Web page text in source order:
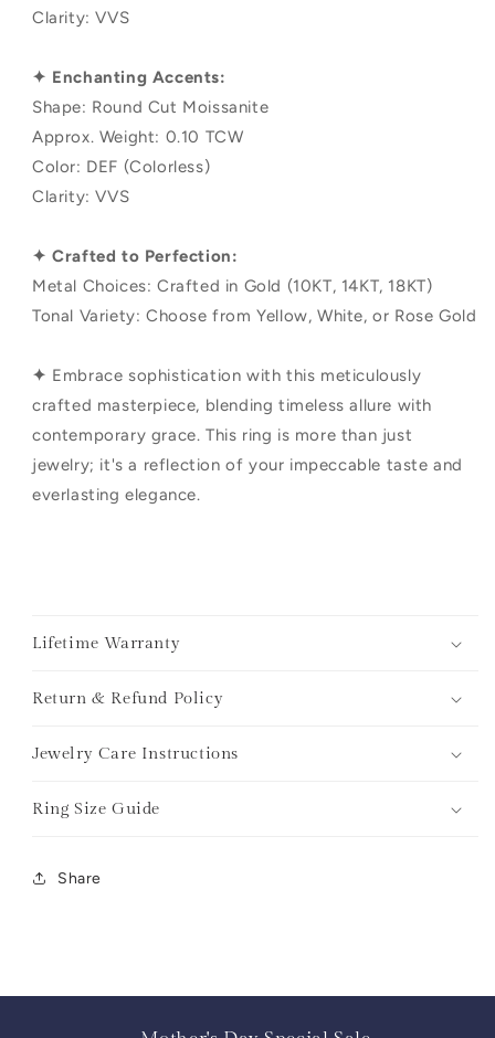
Clarity: VVS
✦ Enchanting Accents:
Shape: Round Cut Moissanite
Approx. Weight: 0.10 TCW
Color: DEF (Colorless)
Clarity: VVS
✦ Crafted to Perfection:
Metal Choices: Crafted in Gold (10KT, 14KT, 18KT)
Tonal Variety: Choose from Yellow, White, or Rose Gold
✦ Embrace sophistication with this meticulously
crafted masterpiece, blending timeless allure with
contemporary grace. This ring is more than just
jewelry; it's a reflection of your impeccable taste and
everlasting elegance.
Lifetime Warranty
Return & Refund Policy
Jewelry Care Instructions
Ring Size Guide
Share